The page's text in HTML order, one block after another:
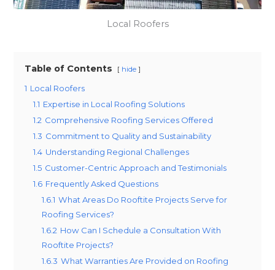
Local Roofers
Table of Contents hide
1 Local Roofers
1.1 Expertise in Local Roofing Solutions
1.2 Comprehensive Roofing Services Offered
1.3 Commitment to Quality and Sustainability
1.4 Understanding Regional Challenges
1.5 Customer-Centric Approach and Testimonials
1.6 Frequently Asked Questions
1.6.1 What Areas Do Rooftite Projects Serve for
Roofing Services?
1.6.2 How Can I Schedule a Consultation With
Rooftite Projects?
1.6.3 What Warranties Are Provided on Roofing